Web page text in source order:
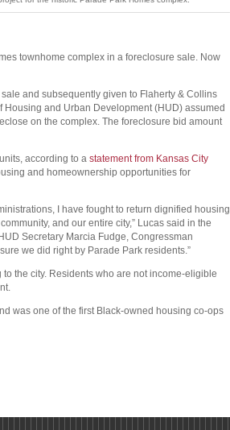
townhome complex in a foreclosure sale. Now
and subsequently given to Flaherty & Collins
and Urban Development (HUD) assumed
on the complex. The foreclosure bid amount
according to a statement from Kansas City
and homeownership opportunities for
I have fought to return dignified housing
and our entire city,” Lucas said in the
Secretary Marcia Fudge, Congressman
we did right by Parade Park residents.”
the city. Residents who are not income-eligible
was one of the first Black-owned housing co-ops